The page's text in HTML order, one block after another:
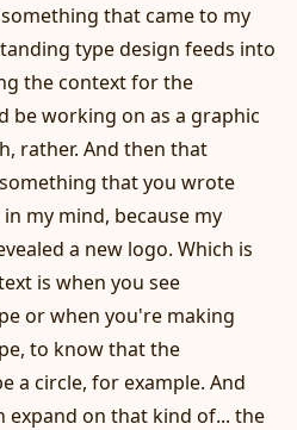
that came to my
type design feeds into
the context for the
be working on as a graphic
rather. And then that
that you wrote
my mind, because my
a new logo. Which is
is when you see
or when you're making
to know that the
a circle, for example. And
on that kind of... the